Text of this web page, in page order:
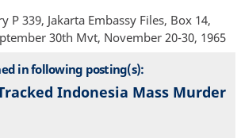
P 339, Jakarta Embassy Files, Box 14,
30th Mvt, November 20-30, 1965
in following posting(s):
Indonesia Mass Murder